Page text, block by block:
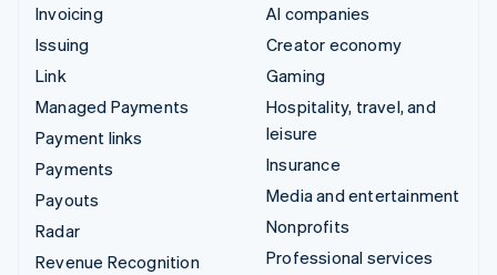
Invoicing
Issuing
Link
Managed Payments
Payment links
Payments
Payouts
Radar
Revenue Recognition
AI companies
Creator economy
Gaming
Hospitality, travel, and
leisure
Insurance
Media and entertainment
Nonprofits
Professional services